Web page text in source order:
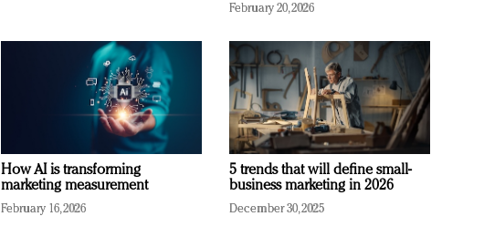
February 20, 2026
How AI is transforming
marketing measurement
February 16, 2026
5 trends that will define small-
business marketing in 2026
December 30, 2025